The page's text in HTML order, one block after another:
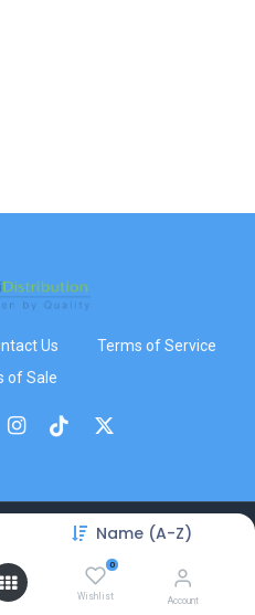
Name (A-Z)
0
Wishlist Account
Us
Terms of Service
of Sale